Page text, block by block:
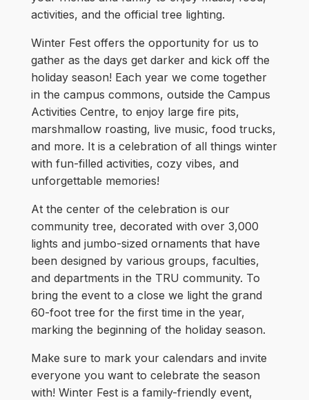
activities, and the official tree lighting.
Winter Fest offers the opportunity for us to
gather as the days get darker and kick off the
holiday season! Each year we come together
in the campus commons, outside the Campus
Activities Centre, to enjoy large fire pits,
marshmallow roasting, live music, food trucks,
and more. It is a celebration of all things winter
with fun-filled activities, cozy vibes, and
unforgettable memories!
At the center of the celebration is our
community tree, decorated with over 3,000
lights and jumbo-sized ornaments that have
been designed by various groups, faculties,
and departments in the TRU community. To
bring the event to a close we light the grand
60-foot tree for the first time in the year,
marking the beginning of the holiday season.
Make sure to mark your calendars and invite
everyone you want to celebrate the season
with! Winter Fest is a family-friendly event,